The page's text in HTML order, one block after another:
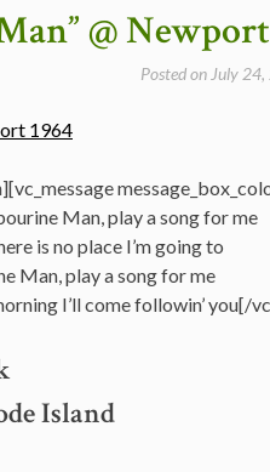
@
Posted on July
Man, play a song for me
is no place I’m going to
Man, play a song for me
I’ll come followin’ you[/
Island